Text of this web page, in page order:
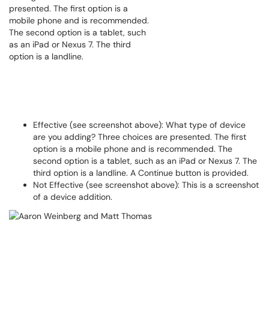
Effective (see screenshot above): What type of device
are you adding? Three choices are presented. The first
option is a mobile phone and is recommended. The
second option is a tablet, such as an iPad or Nexus 7. The
third option is a landline. A Continue button is provided.
Not Effective (see screenshot above): This is a screenshot
of a device addition.